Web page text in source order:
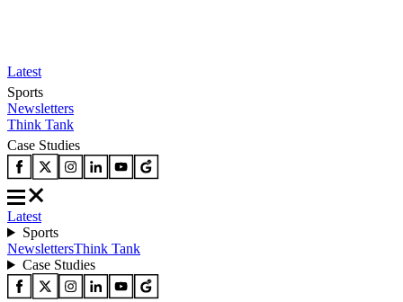
Latest
Sports
Newsletters
Think Tank
Case Studies
Latest
Sports
NewslettersThink Tank
Case Studies